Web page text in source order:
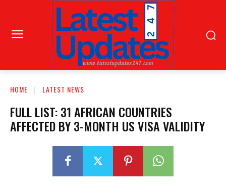
HOME LATEST NEWS
FULL LIST: 31 AFRICAN COUNTRIES
AFFECTED BY 3-MONTH US VISA VALIDITY